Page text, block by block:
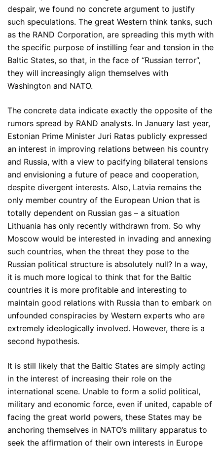
despair, we found no concrete argument to justify
such speculations. The great Western think tanks, such
as the RAND Corporation, are spreading this myth with
the specific purpose of instilling fear and tension in the
Baltic States, so that, in the face of “Russian terror”,
they will increasingly align themselves with
Washington and NATO.
The concrete data indicate exactly the opposite of the
rumors spread by RAND analysts. In January last year,
Estonian Prime Minister Juri Ratas publicly expressed
an interest in improving relations between his country
and Russia, with a view to pacifying bilateral tensions
and envisioning a future of peace and cooperation,
despite divergent interests. Also, Latvia remains the
only member country of the European Union that is
totally dependent on Russian gas – a situation
Lithuania has only recently withdrawn from. So why
Moscow would be interested in invading and annexing
such countries, when the threat they pose to the
Russian political structure is absolutely null? In a way,
it is much more logical to think that for the Baltic
countries it is more profitable and interesting to
maintain good relations with Russia than to embark on
unfounded conspiracies by Western experts who are
extremely ideologically involved. However, there is a
second hypothesis.
It is still likely that the Baltic States are simply acting
in the interest of increasing their role on the
international scene. Unable to form a solid political,
military and economic force, even if united, capable of
facing the great world powers, these States may be
anchoring themselves in NATO’s military apparatus to
seek the affirmation of their own interests in Europe